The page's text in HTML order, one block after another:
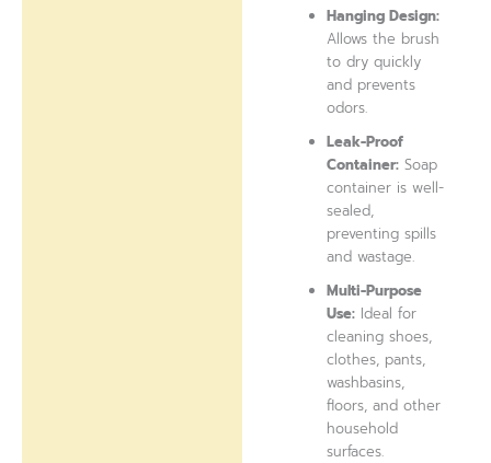
Hanging Design:
Allows the brush
to dry quickly
and prevents
odors.
Leak-Proof
Container: Soap
container is well-
sealed,
preventing spills
and wastage.
Multi-Purpose
Use: Ideal for
cleaning shoes,
clothes, pants,
washbasins,
floors, and other
household
surfaces.